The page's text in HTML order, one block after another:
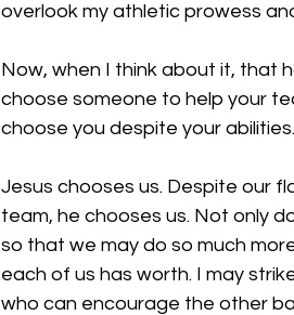
overlook my athletic prowess
Now, when I think about it, that
choose someone to help your
choose you despite your abilities.
Jesus chooses us. Despite our
team, he chooses us. Not only
so that we may do so much
each of us has worth. I may
who can encourage the other